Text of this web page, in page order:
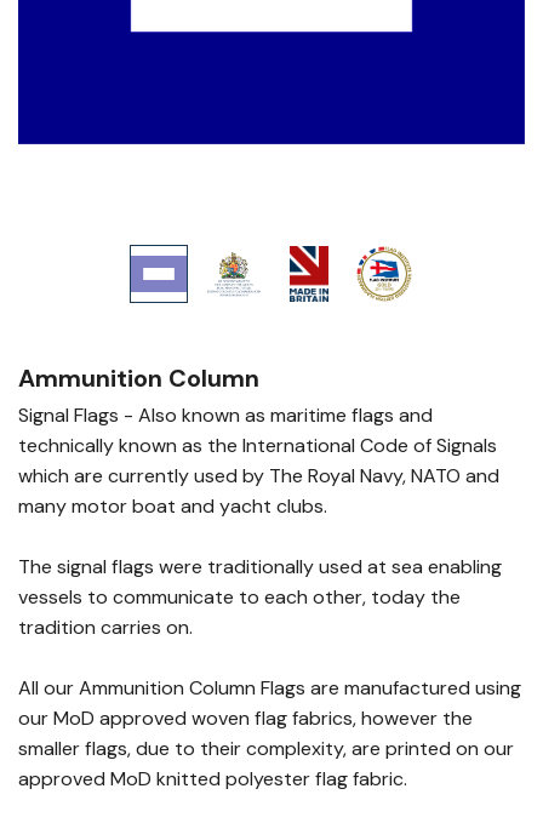
Ammunition Column
Signal Flags - Also known as maritime flags and
technically known as the International Code of Signals
which are currently used by The Royal Navy, NATO and
many motor boat and yacht clubs.
The signal flags were traditionally used at sea enabling
vessels to communicate to each other, today the
tradition carries on.
All our Ammunition Column Flags are manufactured using
our MoD approved woven flag fabrics, however the
smaller flags, due to their complexity, are printed on our
approved MoD knitted polyester flag fabric.